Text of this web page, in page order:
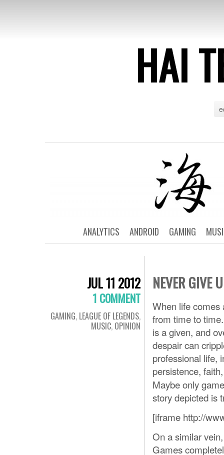
HAI
GAMING
ANDROID
ANALYTICS
JUL 11 2012
1 COMMENT
GAMING, LEAGUE OF LEGENDS,
MUSIC, OPINION
NEVER GIVE
When life comes
from time to
is a given, and
despair can
professional life,
persistence,
Maybe only
story depicted is
[iframe http://
On a similar
Games